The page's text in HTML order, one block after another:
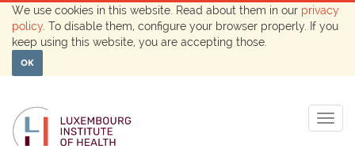
We use cookies in this website. Read about them in our privacy
policy . To disable them, configure your browser properly. If you
keep using this website, you are accepting those.
OK